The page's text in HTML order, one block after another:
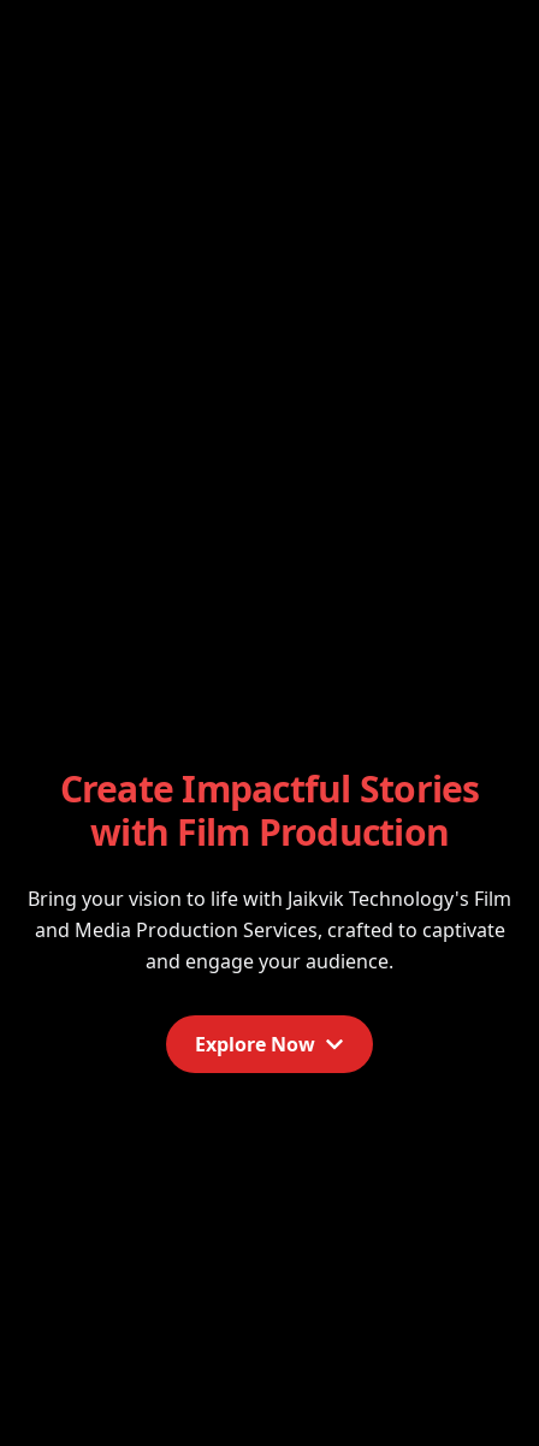
Create Impactful Stories
with Film Production
Bring your vision to life with Jaikvik Technology's Film
and Media Production Services, crafted to captivate
and engage your audience.
Explore Now